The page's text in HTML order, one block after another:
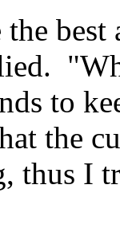
best
to
the
thus I